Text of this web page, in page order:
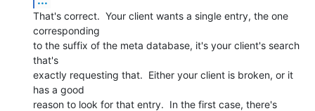
That's correct.  Your client wants a single entry, the one
corresponding
to the suffix of the meta database, it's your client's search
that's
exactly requesting that.  Either your client is broken, or it
has a good
reason to look for that entry.  In the first case, there's